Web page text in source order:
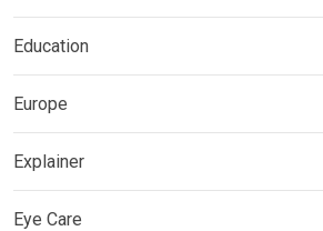
Education
Europe
Explainer
Eye Care